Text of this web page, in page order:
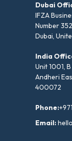
Dubai
IFZA
Number
Dubai,
India
Unit 1001,
Andheri
400072
Phone:
Email: